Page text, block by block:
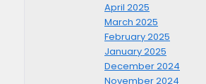
April 2025
March 2025
February 2025
January 2025
December 2024
November 2024